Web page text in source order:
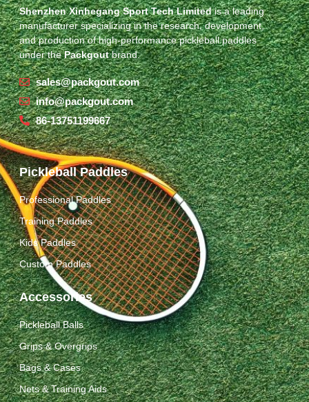
Shenzhen Xinhegang Sport Tech Limitedis a leading
manufacturer specializing in the research, development,
and production of high-performance pickleball paddles
under thePackgoutbrand.
sales@packgout.com
info@packgout.com
86-13751199667
Pickleball Paddles
Professional Paddles
Training Paddles
Kids Paddles
Custom Paddles
Accessories
Pickleball Balls
Grips & Overgrips
Bags & Cases
Nets & Training Aids